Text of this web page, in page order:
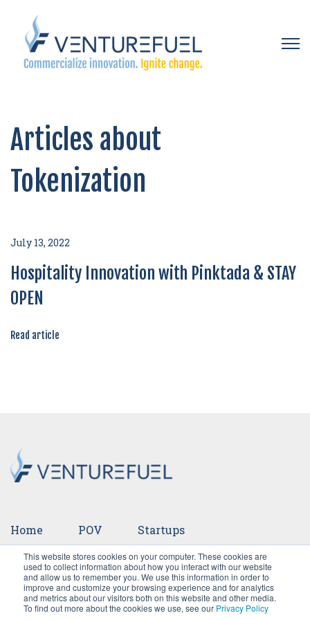
This website stores cookies on your computer. These cookies are
used to collect information about how you interact with our website
and allow us to remember you. We use this information in order to
improve and customize your browsing experience and for analytics
and metrics about our visitors both on this website and other media.
To find out more about the cookies we use, see our Privacy Policy
Articles about
Tokenization
July 13, 2022
Hospitality Innovation with Pinktada & STAY
OPEN
Read article
Home POV Startups
Ventures Events Team Press
Careers